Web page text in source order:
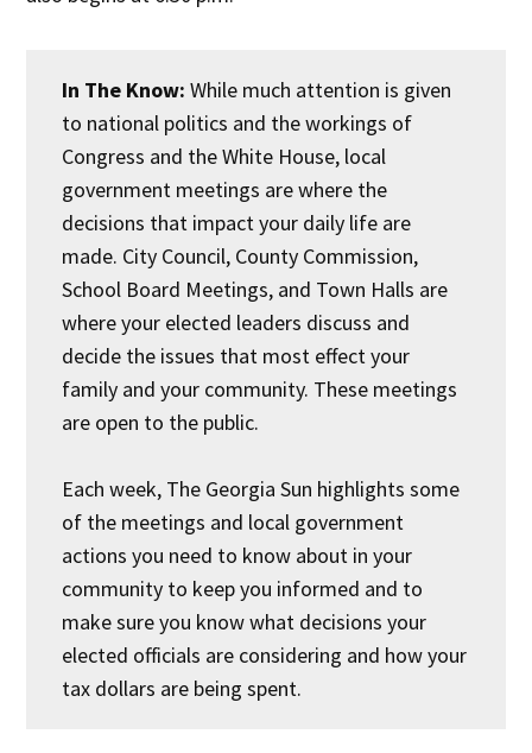
In The Know:While much attention is given
to national politics and the workings of
Congress and the White House, local
government meetings are where the
decisions that impact your daily life are
made. City Council, County Commission,
School Board Meetings, and Town Halls are
where your elected leaders discuss and
decide the issues that most effect your
family and your community. These meetings
are open to the public.
Each week, The Georgia Sun highlights some
of the meetings and local government
actions you need to know about in your
community to keep you informed and to
make sure you know what decisions your
elected officials are considering and how your
tax dollars are being spent.